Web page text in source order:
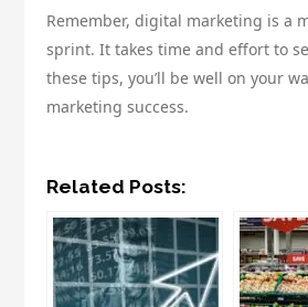
Remember, digital marketing is a
sprint. It takes time and effort to
these tips, you’ll be well on your
marketing success.
Related Posts: